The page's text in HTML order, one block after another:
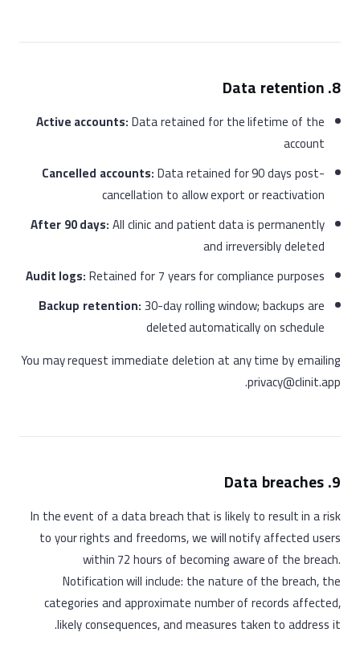
8. Data retention
Active accounts:Data retained for the lifetime of the
account
Cancelled accounts:Data retained for 90 days post-
cancellation to allow export or reactivation
After 90 days:All clinic and patient data is permanently
and irreversibly deleted
Audit logs:Retained for 7 years for compliance purposes
Backup retention:30-day rolling window; backups are
deleted automatically on schedule
You may request immediate deletion at any time by emailing
privacy@clinit.app.
9. Data breaches
In the event of a data breach that is likely to result in a risk
to your rights and freedoms, we will notify affected users
within 72 hours of becoming aware of the breach.
Notification will include: the nature of the breach, the
categories and approximate number of records affected,
likely consequences, and measures taken to address it.